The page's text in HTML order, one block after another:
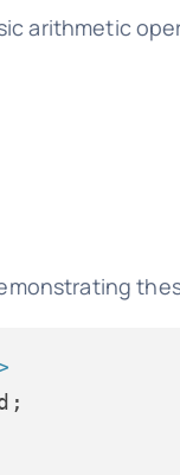
arithmetic